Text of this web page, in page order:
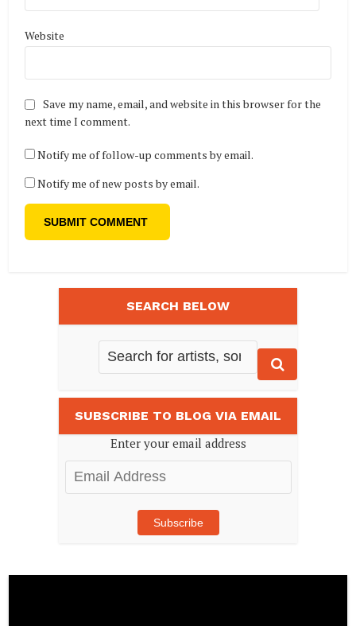
Website
Save my name, email, and website in this browser for the
next time I comment.
Notify me of follow-up comments by email.
Notify me of new posts by email.
SEARCH BELOW
SUBSCRIBE TO BLOG VIA EMAIL
Enter your email address
Email
Address
Subscribe